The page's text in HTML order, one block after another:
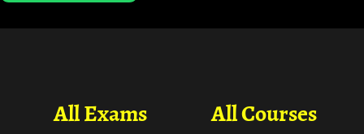
All Courses
All Exams